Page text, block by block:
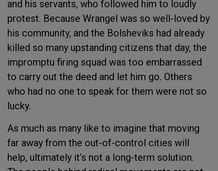
and his servants, who followed him to loudly
protest. Because Wrangel was so well-loved by
his community, and the Bolsheviks had already
killed so many upstanding citizens that day, the
impromptu firing squad was too embarrassed
to carry out the deed and let him go. Others
who had no one to speak for them were not so
lucky.
As much as many like to imagine that moving
far away from the out-of-control cities will
help, ultimately it’s not a long-term solution.